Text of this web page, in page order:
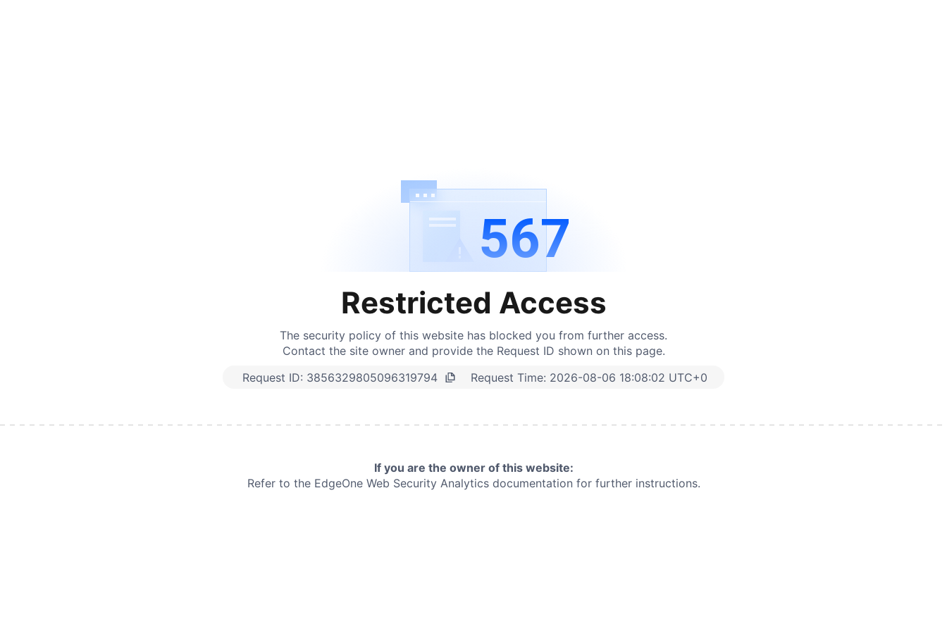
567
Restricted Access
The security policy of this website has blocked you from further access.
Contact the site owner and provide the Request ID shown on this page.
Request ID: 3856329805096319794 Request Time: 2026-08-06 18:08:02 UTC+0
If you are the owner of this website:
Refer to the EdgeOne Web Security Analytics documentation for further instructions.